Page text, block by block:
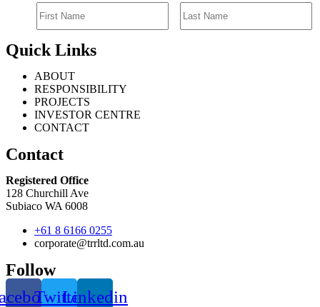
Quick Links
ABOUT
RESPONSIBILITY
PROJECTS
INVESTOR CENTRE
CONTACT
Contact
Registered Office
128 Churchill Ave
Subiaco WA 6008
+61 8 6166 0255
corporate@trrltd.com.au
Follow
TwitterLinkedin